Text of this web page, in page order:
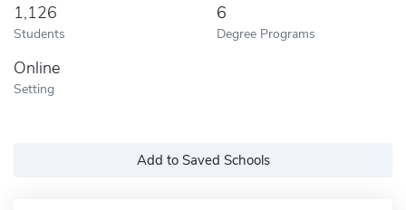
1,126
Students
6
Degree Programs
Online
Setting
Add to Saved Schools